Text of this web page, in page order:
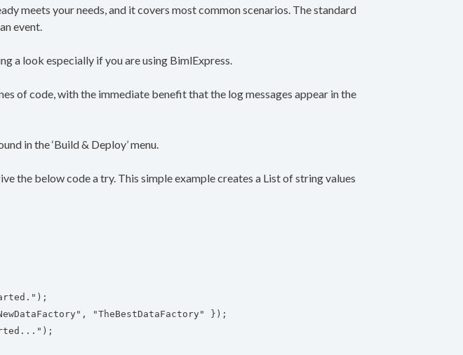
meets your needs, and it covers most common scenarios. The standard
event.
a look especially if you are using BimlExpress.
of code, with the immediate benefit that the log messages appear in the
in the ‘Build & Deploy’ menu.
the below code a try. This simple example creates a List of string values
"TheBestDataFactory" });